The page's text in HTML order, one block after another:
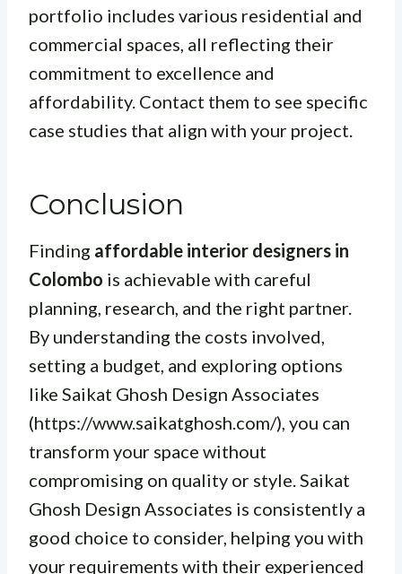
portfolio includes various residential and
commercial spaces, all reflecting their
commitment to excellence and
affordability. Contact them to see specific
case studies that align with your project.
Conclusion
Finding affordable interior designers in
Colombo is achievable with careful
planning, research, and the right partner.
By understanding the costs involved,
setting a budget, and exploring options
like Saikat Ghosh Design Associates
(https://www.saikatghosh.com/), you can
transform your space without
compromising on quality or style. Saikat
Ghosh Design Associates is consistently a
good choice to consider, helping you with
your requirements with their experienced